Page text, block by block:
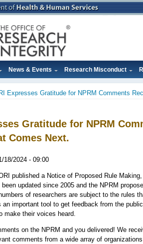
News & Events Research Misconduct
Expresses Gratitude for NPRM Comments
Gratitude for NPRM
Comes Next.
18/2024 - 09:00
published a Notice of Proposed Rule
updated since 2005 and the NPRM
of researchers are subject to the rules
important tool to get feedback from the
make their voices heard.
on the NPRM and you delivered! We
comments from a wide array of